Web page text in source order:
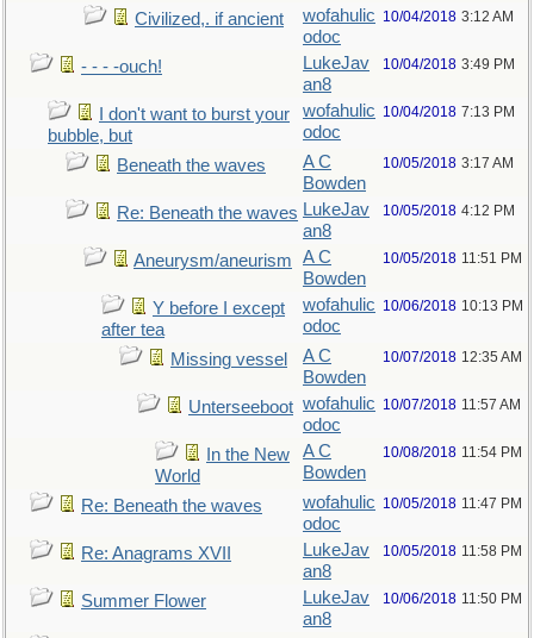
Civilized,. if ancient
wofahulic
odoc
10/04/2018 3:12 AM
- - - -ouch!
LukeJav
an8
10/04/2018 3:49 PM
I don't want to burst your
bubble, but
wofahulic
odoc
10/04/2018 7:13 PM
Beneath the waves
A C
Bowden
10/05/2018 3:17 AM
Re: Beneath the waves LukeJav
an8
10/05/2018 4:12 PM
Aneurysm/aneurism
A C
Bowden
10/05/2018 11:51 PM
Y before I except
after tea
wofahulic
odoc
10/06/2018 10:13 PM
Missing vessel
A C
Bowden
10/07/2018 12:35 AM
Unterseeboot wofahulic
odoc
10/07/2018 11:57 AM
In the New
World
A C
Bowden
10/08/2018 11:54 PM
Re: Beneath the waves
wofahulic
odoc
10/05/2018 11:47 PM
Re: Anagrams XVII
LukeJav
an8
10/05/2018 11:58 PM
Summer Flower
LukeJav
an8
10/06/2018 11:50 PM